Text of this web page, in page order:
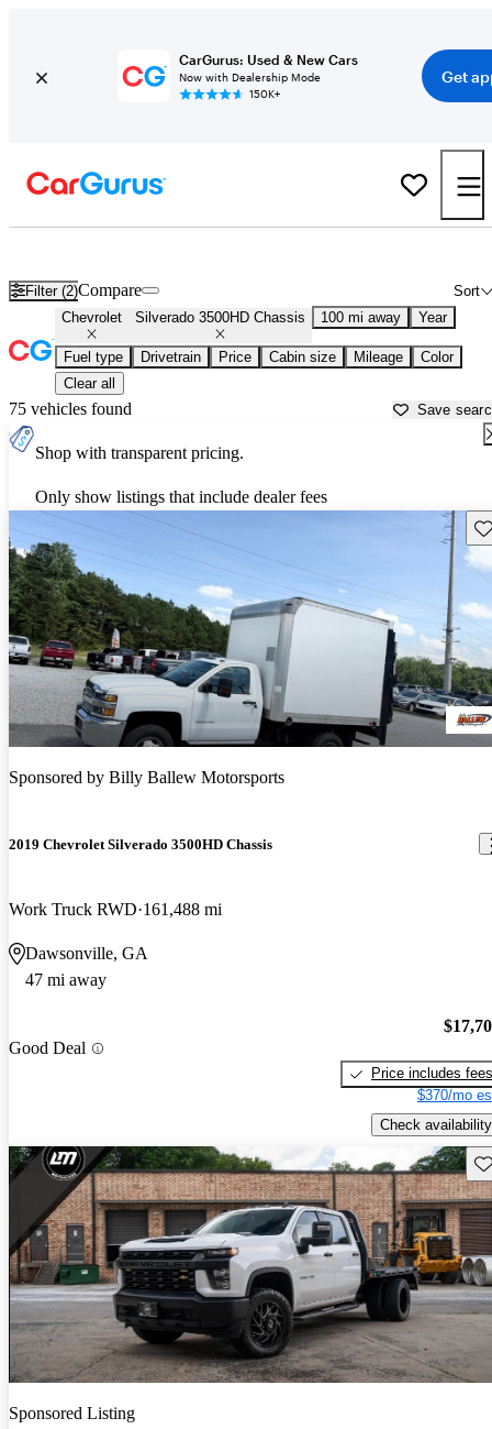
CarGurus: Used & New Cars
Now with Dealership Mode
150K+
Get
Filter (2) Sort
Compare
Chevrolet Silverado 3500HD Chassis 100 mi away Year
Fuel type Drivetrain Price Cabin size Mileage
Color
Clear all
75 vehicles found Save
Shop with transparent pricing.
Only show listings that include dealer fees
Sponsored by Billy Ballew Motorsports
2019 Chevrolet Silverado 3500HD Chassis
Work Truck RWD 161,488 mi
Dawsonville, GA
47 mi away
Good Deal
Price includes fees
$370/mo
Check availability
Sponsored Listing